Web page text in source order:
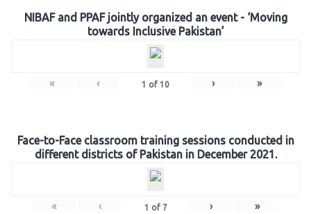
NIBAF and PPAF jointly organized an event - ‘Moving
towards Inclusive Pakistan’
« ‹ 1 of 10 › »
Face-to-Face classroom training sessions conducted in
different districts of Pakistan in December 2021.
« ‹ 1 of 7 › »